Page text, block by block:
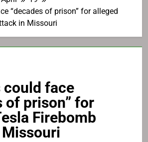
“decades of prison” for alleged
in Missouri
could face
of prison” for
Firebomb